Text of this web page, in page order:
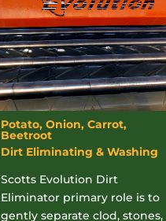
Potato, Onion, Carrot,
Beetroot
Dirt Eliminating & Washing
Scotts Evolution Dirt
Eliminator primary role is to
gently separate clod, stones,